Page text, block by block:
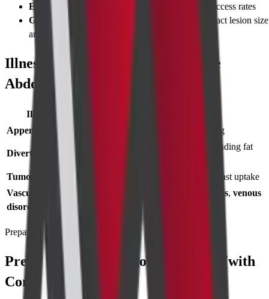
Early detection
of cancers increases treatment success rates
Guides treatment planning
– surgeons know exact lesion size
and vessel involvement
Illnesses Diagnosed with CT Whole
Abdomen (with Contrast)
Illness
Appendicitis
Enlarged appendix with wall thickening
Diverticulitis
Inflamed pouches in colon with surrounding fat
stranding
Tumours
Solid or cystic mass with variable contrast uptake
Vascular
disorders
Aortic aneurysm renal artery stenosis, venous
thrombosis
Preparing for Test
Preparing for CT Whole Abdomen (with
Contrast)